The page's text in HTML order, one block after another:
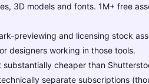
3D models and fonts. 1M+ free
previewing and licensing stock
designers working in those tools.
cheaper than
separate subscriptions